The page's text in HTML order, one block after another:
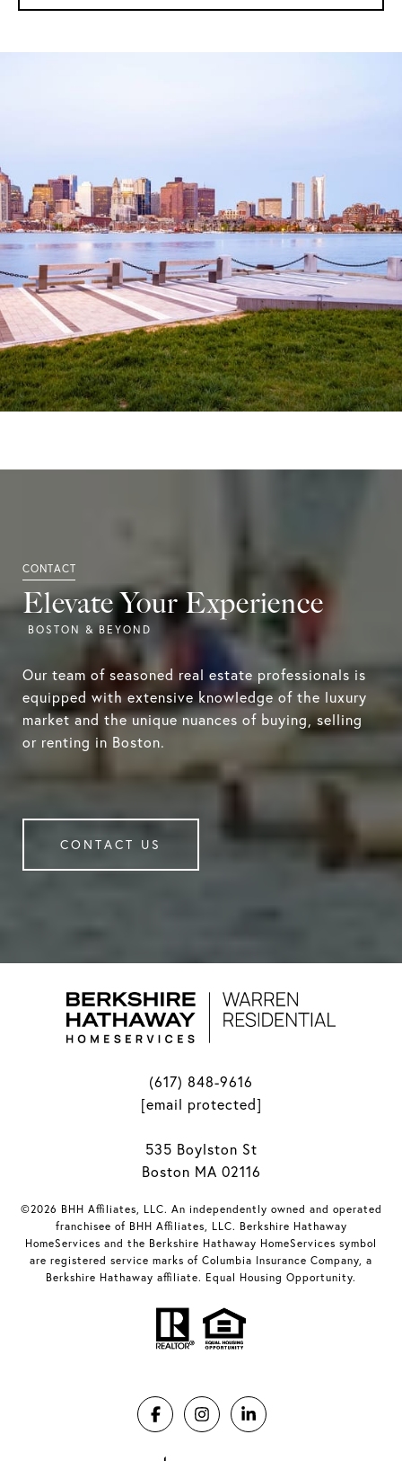
Elevate Your Experience
Our team of seasoned real estate professionals is
equipped with extensive knowledge of the luxury
market and the unique nuances of buying, selling
or renting in Boston.
CONTACT US
(617) 848-9616
[email protected]
535 Boylston St
Boston MA 02116
©2026 BHH Affiliates, LLC. An independently owned and operated
franchisee of BHH Affiliates, LLC. Berkshire Hathaway
HomeServices and the Berkshire Hathaway HomeServices symbol
are registered service marks of Columbia Insurance Company, a
Berkshire Hathaway affiliate. Equal Housing Opportunity.